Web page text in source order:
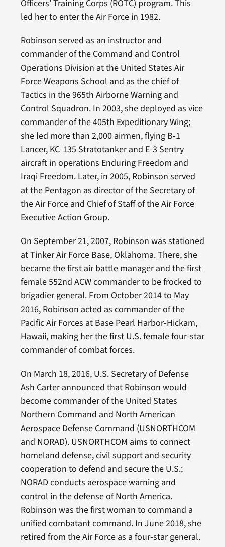
Officers’ Training Corps (ROTC) program. This
led her to enter the Air Force in 1982.
Robinson served as an instructor and
commander of the Command and Control
Operations Division at the United States Air
Force Weapons School and as the chief of
Tactics in the 965th Airborne Warning and
Control Squadron. In 2003, she deployed as vice
commander of the 405th Expeditionary Wing;
she led more than 2,000 airmen, flying B-1
Lancer, KC-135 Stratotanker and E-3 Sentry
aircraft in operations Enduring Freedom and
Iraqi Freedom. Later, in 2005, Robinson served
at the Pentagon as director of the Secretary of
the Air Force and Chief of Staff of the Air Force
Executive Action Group.
On September 21, 2007, Robinson was stationed
at Tinker Air Force Base, Oklahoma. There, she
became the first air battle manager and the first
female 552nd ACW commander to be frocked to
brigadier general. From October 2014 to May
2016, Robinson acted as commander of the
Pacific Air Forces at Base Pearl Harbor-Hickam,
Hawaii, making her the first U.S. female four-star
commander of combat forces.
On March 18, 2016, U.S. Secretary of Defense
Ash Carter announced that Robinson would
become commander of the United States
Northern Command and North American
Aerospace Defense Command (USNORTHCOM
and NORAD). USNORTHCOM aims to connect
homeland defense, civil support and security
cooperation to defend and secure the U.S.;
NORAD conducts aerospace warning and
control in the defense of North America.
Robinson was the first woman to command a
unified combatant command. In June 2018, she
retired from the Air Force as a four-star general.